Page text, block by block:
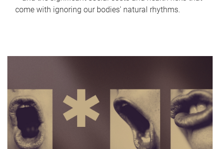
come with ignoring our bodies' natural rhythms.